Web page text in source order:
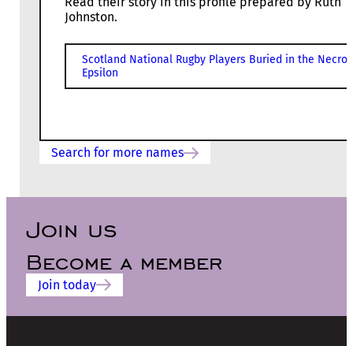
Johnston.
Scotland National Rugby Players Buried in the
Epsilon
Search for more names
Join us
Become a member
Join today